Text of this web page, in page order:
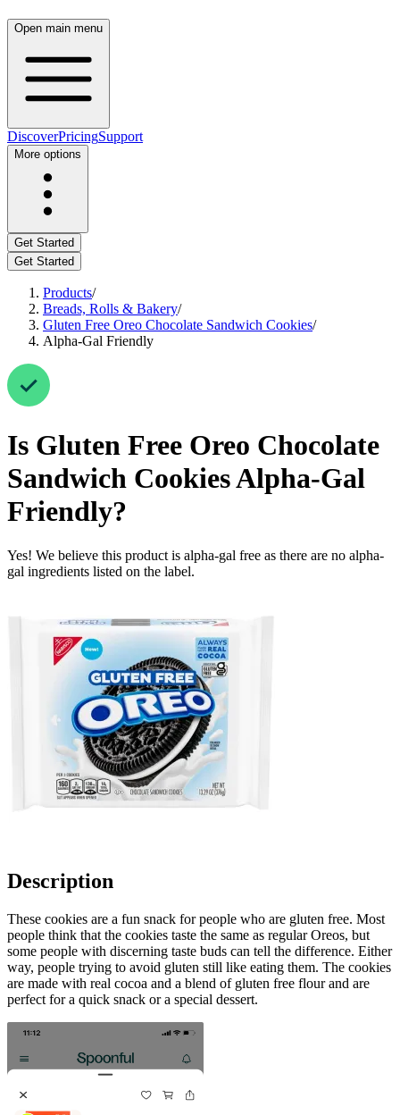
Open main menu
DiscoverPricingSupport
More options
Get Started
Get Started
Products/
Breads, Rolls & Bakery/
Gluten Free Oreo Chocolate Sandwich Cookies/
Alpha-Gal Friendly
Is Gluten Free Oreo Chocolate
Sandwich CookiesAlpha-Gal
Friendly?
Yes! We believe this product is alpha-gal free as there are no alpha-
gal ingredients listed on the label.
Description
These cookies are a fun snack for people who are gluten free. Most
people think that the cookies taste the same as regular Oreos, but
some people with discerning taste buds can tell the difference. Either
way, people trying to avoid gluten still like eating them. The cookies
are made with real cocoa and a blend of gluten free flour and are
perfect for a quick snack or a special dessert.